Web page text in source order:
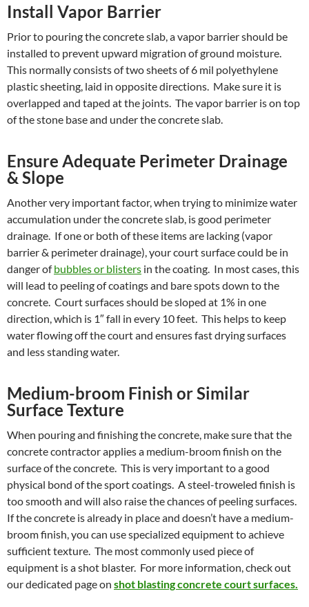
Install Vapor Barrier
Prior to pouring the concrete slab, a vapor barrier should be
installed to prevent upward migration of ground moisture.
This normally consists of two sheets of 6 mil polyethylene
plastic sheeting, laid in opposite directions. Make sure it is
overlapped and taped at the joints. The vapor barrier is on top
of the stone base and under the concrete slab.
Ensure Adequate Perimeter Drainage
& Slope
Another very important factor, when trying to minimize water
accumulation under the concrete slab, is good perimeter
drainage. If one or both of these items are lacking (vapor
barrier & perimeter drainage), your court surface could be in
danger ofbubbles or blisters in the coating. In most cases, this
will lead to peeling of coatings and bare spots down to the
concrete. Court surfaces should be sloped at 1% in one
direction, which is 1″ fall in every 10 feet. This helps to keep
water flowing off the court and ensures fast drying surfaces
and less standing water.
Medium-broom Finish or Similar
Surface Texture
When pouring and finishing the concrete, make sure that the
concrete contractor applies a medium-broom finish on the
surface of the concrete. This is very important to a good
physical bond of the sport coatings. A steel-troweled finish is
too smooth and will also raise the chances of peeling surfaces.
If the concrete is already in place and doesn’t have a medium-
broom finish, you can use specialized equipment to achieve
sufficient texture. The most commonly used piece of
equipment is a shot blaster. For more information, check out
our dedicated page on shot blasting concrete court surfaces.